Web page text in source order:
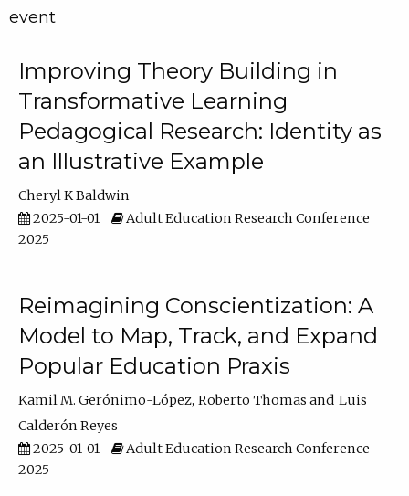
event
Improving Theory Building in
Transformative Learning
Pedagogical Research: Identity as
an Illustrative Example
Cheryl K Baldwin
2025-01-01
Adult Education Research Conference
2025
Reimagining Conscientization: A
Model to Map, Track, and Expand
Popular Education Praxis
Kamil M. Gerónimo-López Roberto Thomas
Luis
Calderón Reyes
2025-01-01
Adult Education Research Conference
2025